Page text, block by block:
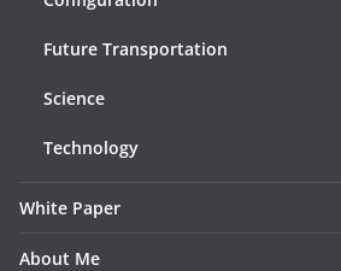
Future Transportation
Science
Technology
White Paper
About Me